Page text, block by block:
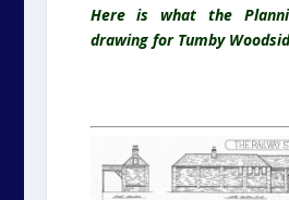
Here is what the
drawing for Tumby